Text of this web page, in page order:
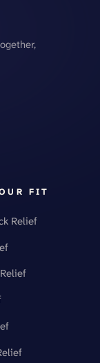
FIT
Relief